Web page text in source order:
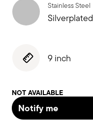
Stainless Steel
9 inch
NOT AVAILABLE
Notify me